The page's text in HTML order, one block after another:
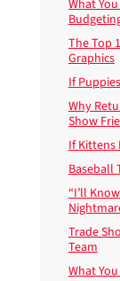
What
The Top
Graphics
If
Why
Show
If Kittens
Baseball
“I’ll
Trade
Team
What